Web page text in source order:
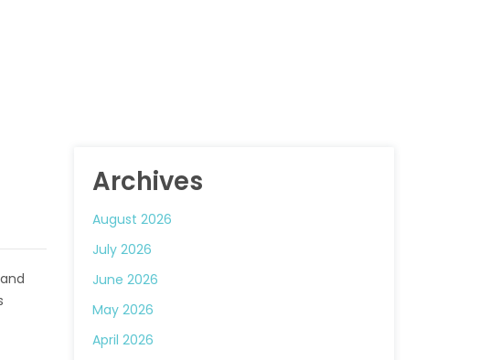
Archives
August 2026
July 2026
June 2026
May 2026
April 2026